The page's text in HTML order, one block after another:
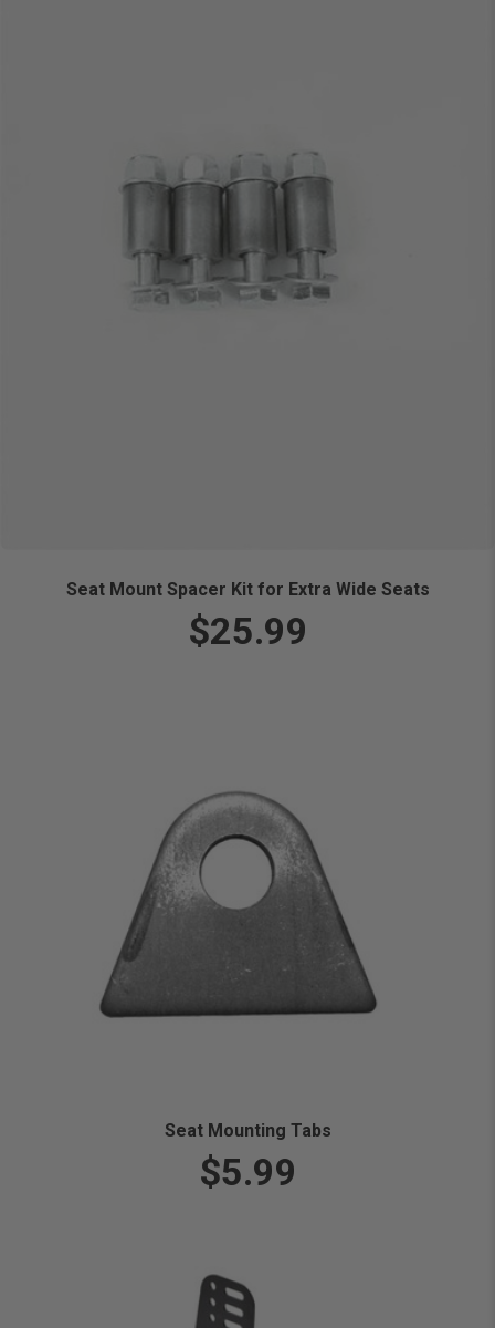
Seat Mount Spacer Kit for Extra Wide Seats
$25.99
Seat Mounting Tabs
$5.99